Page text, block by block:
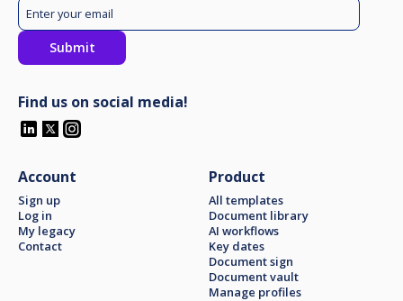
Find us on social media!
Account
Sign up
Log in
My legacy
Contact
Product
All templates
Document library
AI workflows
Key dates
Document sign
Document vault
Manage profiles